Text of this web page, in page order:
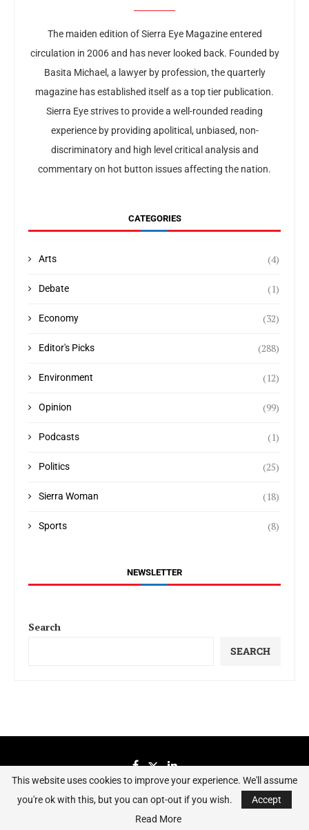
The maiden edition of Sierra Eye Magazine entered
circulation in 2006 and has never looked back. Founded by
Basita Michael, a lawyer by profession, the quarterly
magazine has established itself as a top tier publication.
Sierra Eye strives to provide a well-rounded reading
experience by providing apolitical, unbiased, non-
discriminatory and high level critical analysis and
commentary on hot button issues affecting the nation.
CATEGORIES
Arts (4)
Debate (1)
Economy (32)
Editor's Picks (288)
Environment (12)
Opinion (99)
Podcasts (1)
Politics (25)
Sierra Woman (18)
Sports (8)
NEWSLETTER
Search
SEARCH
Sierraeye Magazine 2023 - All Right Reserved.
This website uses cookies to improve your experience. We'll assume
you're ok with this, but you can opt-out if you wish.
Accept
Read More